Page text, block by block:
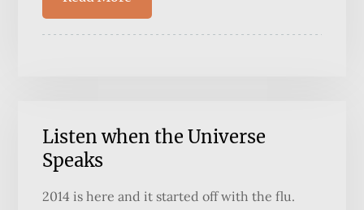
Listen when the Universe
Speaks
2014 is here and it started off with the flu.